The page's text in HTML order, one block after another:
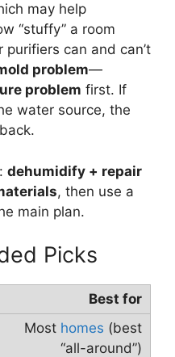
may help
“stuffy” a room
purifiers can and can’t
problem—
problem first. If
water source, the
dehumidify + repair
, then use a
main plan.
Picks
Best for
Most homes (best
“all-around”)